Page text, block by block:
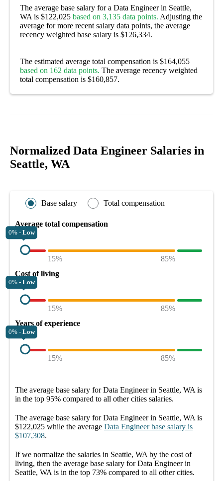
The average base salary for a Data Engineer in Seattle,
WA is $122,025 based on 3,135 data points. Adjusting the
average for more recent salary data points, the average
recency weighted base salary is $126,334.
The estimated average total compensation is $164,055
based on 162 data points. The average recency weighted
total compensation is $160,857.
Normalized Data Engineer Salaries in
Seattle, WA
Base salary Total compensation
Average total compensation
0% - Low
15%
85%
Cost of living
0% - Low
15%
85%
Years of experience
0% - Low
15% 85%
The average base salary forData Engineer in Seattle, WA is
in the top 95% compared to all othercities salaries.
The average base salary forData Engineer in Seattle, WA is
$122,025 while the average Data Engineer base salary is
$107,308.
If we normalize the salaries in Seattle, WA by the cost of
living, then the average base salary forData Engineer in
Seattle, WA is in the top 73% compared to all othercities.